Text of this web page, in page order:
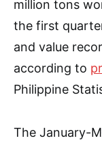
million tons
the first
and value
according to
Philippine
The January-